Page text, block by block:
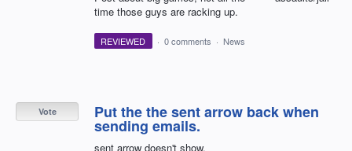
time those guys are racking up.
REVIEWED · 0 comments · News
Put the the sent arrow back when
sending emails.
sent arrow doesn't show.
Vote